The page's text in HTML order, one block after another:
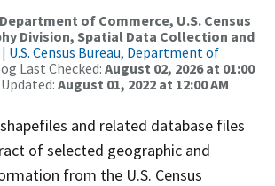
Department of Commerce, U.S. Census
Division, Spatial Data Collection and
| U.S. Census Bureau, Department of
Last Checked: August 02, 2026 at 01:00
August 01, 2022 at 12:00 AM
and related database files
of selected geographic and
from the U.S. Census